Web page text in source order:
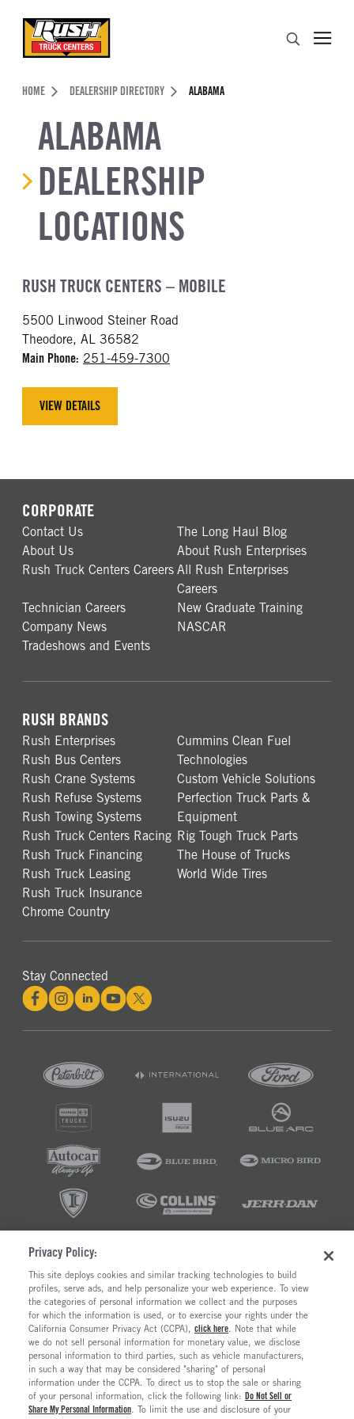
Header Skipped.
HOME DEALERSHIP DIRECTORY ALABAMA
ALABAMA
DEALERSHIP
LOCATIONS
RUSH TRUCK CENTERS – MOBILE
5500 Linwood Steiner Road
Theodore, AL 36582
Main Phone: 251-459-7300
VIEW DETAILS
CORPORATE
Contact Us
The Long Haul Blog
About Us
About Rush Enterprises
Rush Truck Centers Careers All Rush Enterprises
Careers
Technician Careers
New Graduate Training
Company News
NASCAR
Tradeshows and Events
RUSH BRANDS
Rush Enterprises
Rush Bus Centers
Rush Crane Systems
Rush Refuse Systems
Rush Towing Systems
Rush Truck Centers Racing
Rush Truck Financing
Rush Truck Leasing
Rush Truck Insurance
Chrome Country
Cummins Clean Fuel
Technologies
Custom Vehicle Solutions
Perfection Truck Parts &
Equipment
Rig Tough Truck Parts
The House of Trucks
World Wide Tires
Stay Connected
©2026 RUSH ENTERPRISES INC.
PRIVACY POLICY
COOKIE SETTINGS
DO NOT SELL OR SHARE MY PERSONAL INFORMATION
LIMIT THE USE AND DISCLOSURE OF SENSITIVE PERSONAL INFORMATION
TERMS OF USE
CALIFORNIA TRANSPARENCY IN SUPPLY CHAINS ACT OF 2010
MAINTENANCE AND REPAIR TERMS OF SERVICE
Privacy Policy:
This site deploys cookies and similar tracking technologies to build
profiles, serve ads, and help personalize your web experience. To view
the categories of personal information we collect and the purposes
for which the information is used, or to exercise your rights under the
California Consumer Privacy Act (CCPA), click here. Note that while
we do not sell personal information for monetary value, we disclose
personal information to third parties, such as vehicle manufacturers,
in such a way that may be considered "sharing" of personal
information under the CCPA. To direct us to stop the sale or sharing
of your personal information, click the following link: Do Not Sell or
Share My Personal Information. To limit the use and disclosure of your